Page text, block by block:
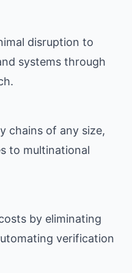
disruption to
systems through
chains of any size,
to multinational
by eliminating
verification